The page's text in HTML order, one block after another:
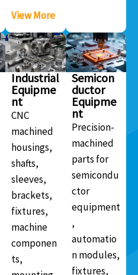
View More
Industrial
Equipme
nt
CNC
machined
housings,
shafts,
sleeves,
brackets,
fixtures,
machine
componen
ts,
Semicon
ductor
Equipme
nt
Precision-
machined
parts for
semicondu
ctor
equipment
,
automatio
n modules,
fixtures,